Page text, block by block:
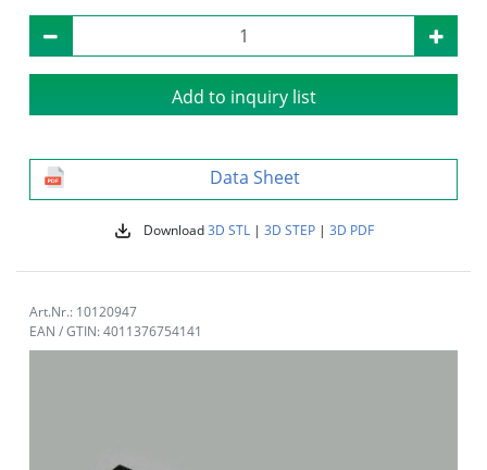
Add to inquiry list
Data Sheet
Download3D STL| 3D STEP| 3D PDF
Art.Nr.: 10120947
EAN / GTIN: 4011376754141